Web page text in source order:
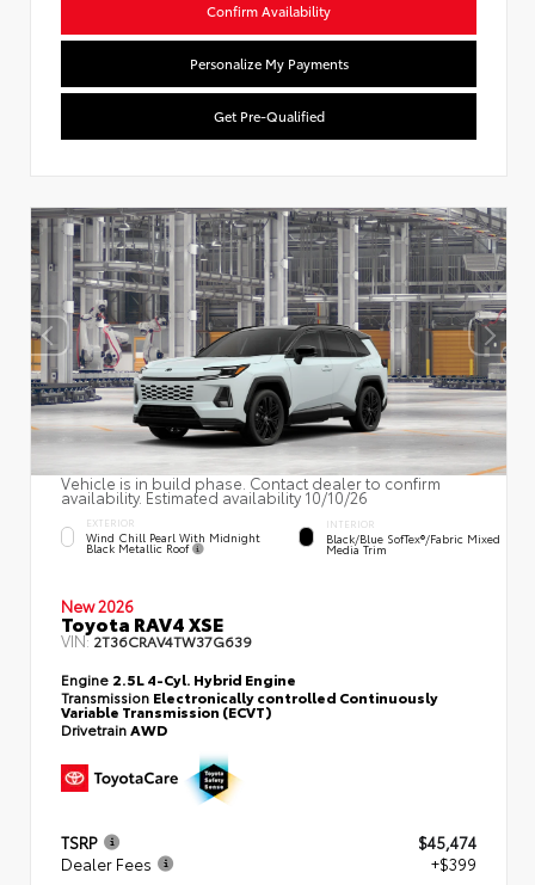
Confirm Availability
Personalize My Payments
Get Pre-Qualified
Vehicle is in build phase. Contact dealer to confirm
availability. Estimated availability 10/10/26
EXTERIOR
Wind Chill Pearl With Midnight
Black Metallic Roof
INTERIOR
Black/Blue SofTex®/fabric Mixed
Media Trim
New 2026
Toyota RAV4 XSE
VIN:2T36CRAV4TW37G639
Engine 2.5L 4-Cyl. Hybrid Engine
Transmission Electronically controlled Continuously
Variable Transmission (ECVT)
DrivetrainAWD
TSRP
$45,474
Dealer Fees
+$399